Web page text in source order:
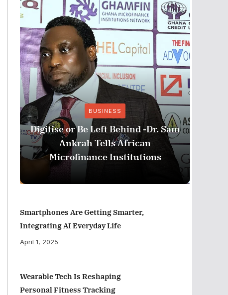
BUSINESS
Digitise or Be Left Behind -Dr. Sam
Ankrah Tells African
Microfinance Institutions
Smartphones Are Getting Smarter,
Integrating AI Everyday Life
April 1, 2025
Wearable Tech Is Reshaping
Personal Fitness Tracking